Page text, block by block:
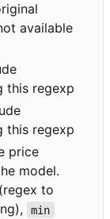
available
this regexp
this regexp
price
model.
(regex to
min